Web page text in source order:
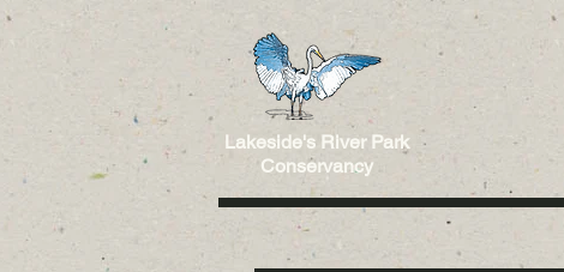
Lakeside's River Park
Conservancy